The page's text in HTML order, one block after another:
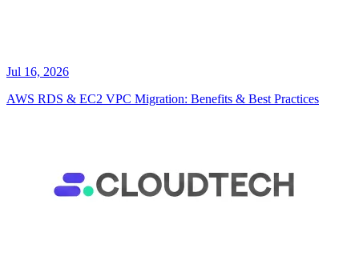
Jul 16, 2026
AWS RDS & EC2 VPC Migration: Benefits & Best Practices